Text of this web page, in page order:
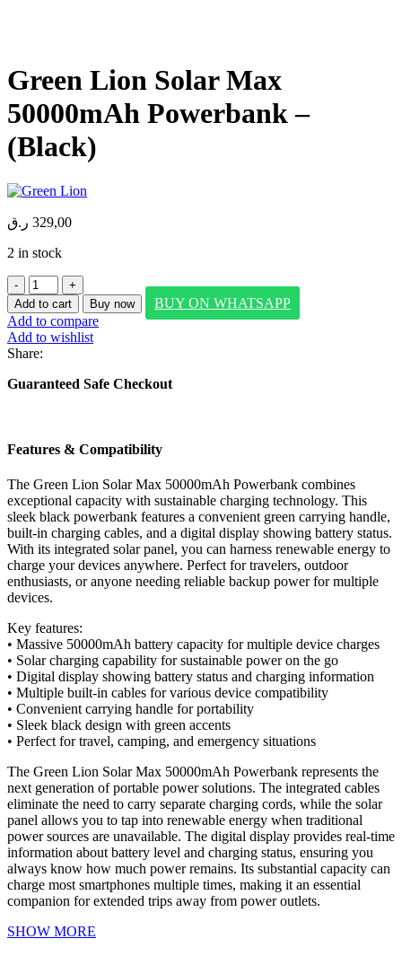
Green Lion Solar Max
50000mAh Powerbank –
(Black)
329,00 ر.ق
2 in stock
Green
Lion
Solar
Max
50000mAh
Powerbank
-
Add to cart Buy now
BUY ON WHATSAPP
Add to compare
Add to wishlist
Share:
Guaranteed Safe Checkout
Features & Compatibility
The Green Lion Solar Max 50000mAh Powerbank combines
exceptional capacity with sustainable charging technology. This
sleek black powerbank features a convenient green carrying handle,
built-in charging cables, and a digital display showing battery status.
With its integrated solar panel, you can harness renewable energy to
charge your devices anywhere. Perfect for travelers, outdoor
enthusiasts, or anyone needing reliable backup power for multiple
devices.
Key features:
• Massive 50000mAh battery capacity for multiple device charges
• Solar charging capability for sustainable power on the go
• Digital display showing battery status and charging information
• Multiple built-in cables for various device compatibility
• Convenient carrying handle for portability
• Sleek black design with green accents
• Perfect for travel, camping, and emergency situations
The Green Lion Solar Max 50000mAh Powerbank represents the
next generation of portable power solutions. The integrated cables
eliminate the need to carry separate charging cords, while the solar
panel allows you to tap into renewable energy when traditional
power sources are unavailable. The digital display provides real-time
information about battery level and charging status, ensuring you
always know how much power remains. Its substantial capacity can
charge most smartphones multiple times, making it an essential
companion for extended trips away from power outlets.
SHOW MORE